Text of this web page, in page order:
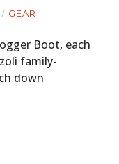
GEAR
Boot, each
family-
down